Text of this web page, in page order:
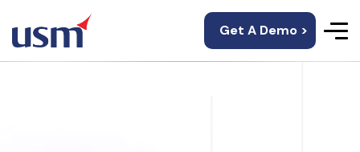
Get A Demo >